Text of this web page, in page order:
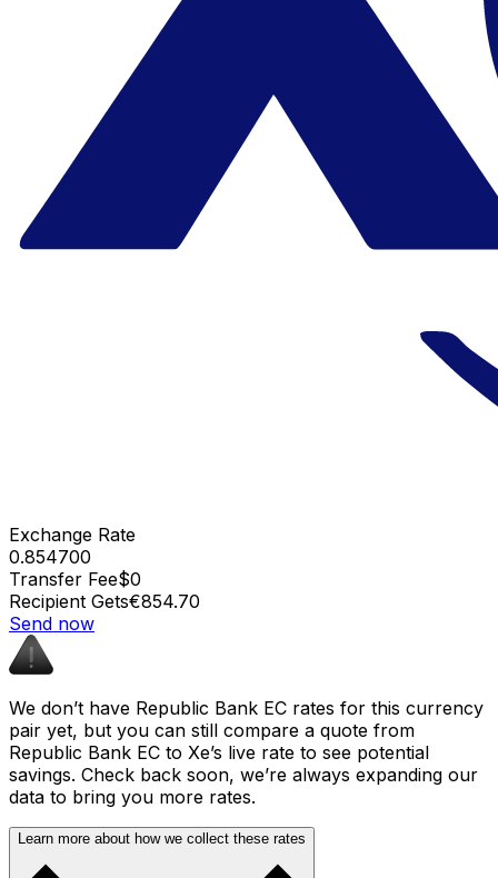
Exchange Rate
0.854700
Transfer Fee$0
Recipient Gets€854.70
Send now
We don’t have Republic Bank EC rates for this currency
pair yet, but you can still compare a quote from
Republic Bank EC to Xe’s live rate to see potential
savings. Check back soon, we’re always expanding our
data to bring you more rates.
Learn more about how we collect these rates